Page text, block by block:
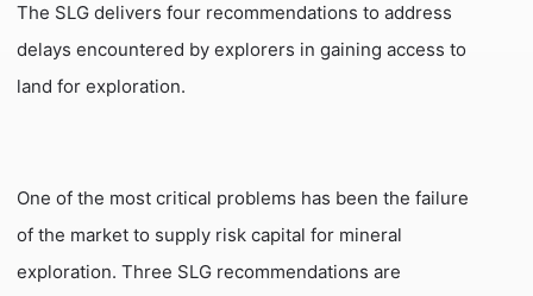
The SLG delivers four recommendations to address
delays encountered by explorers in gaining access to
land for exploration.
One of the most critical problems has been the failure
of the market to supply risk capital for mineral
exploration. Three SLG recommendations are